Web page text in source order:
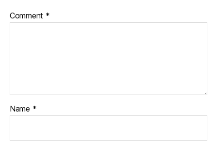
Comment *
Name *